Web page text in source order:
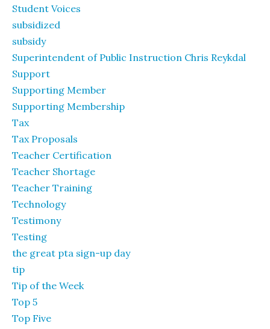
Student Voices
subsidized
subsidy
Superintendent of Public Instruction Chris Reykdal
Support
Supporting Member
Supporting Membership
Tax
Tax Proposals
Teacher Certification
Teacher Shortage
Teacher Training
Technology
Testimony
Testing
the great pta sign-up day
tip
Tip of the Week
Top 5
Top Five